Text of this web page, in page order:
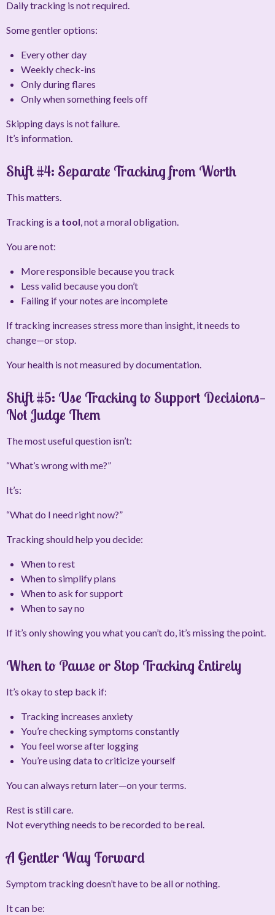
Daily tracking is not required.
Some gentler options:
Every other day
Weekly check-ins
Only during flares
Only when something feels off
Skipping days is not failure.
It’s information.
Shift #4: Separate Tracking from Worth
This matters.
Tracking is a tool, not a moral obligation.
You are not:
More responsible because you track
Less valid because you don’t
Failing if your notes are incomplete
If tracking increases stress more than insight, it needs to
change—or stop.
Your health is not measured by documentation.
Shift #5: Use Tracking to Support Decisions—
Not Judge Them
The most useful question isn’t:
“What’s wrong with me?”
It’s:
“What do I need right now?”
Tracking should help you decide:
When to rest
When to simplify plans
When to ask for support
When to say no
If it’s only showing you what youcan’tdo, it’s missing the point.
When to Pause or Stop Tracking Entirely
It’s okay to step back if:
Tracking increases anxiety
You’re checking symptoms constantly
You feel worse after logging
You’re using data to criticize yourself
You can always return later—on your terms.
Rest is still care.
Not everything needs to be recorded to be real.
A Gentler Way Forward
Symptom tracking doesn’t have to be all or nothing.
It can be: